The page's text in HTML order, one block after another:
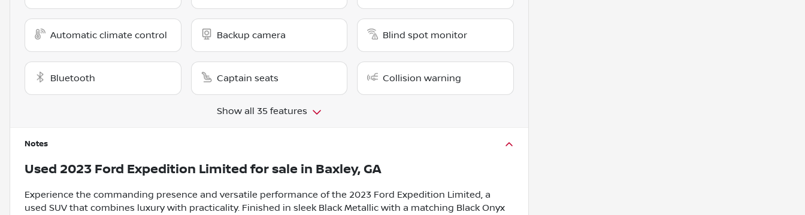
Automatic climate control Backup camera Blind spot monitor
Bluetooth Captain seats Collision warning
Show all 35 features
Notes
Used 2023 Ford Expedition Limited for sale in Baxley, GA
Experience the commanding presence and versatile performance of the 2023 Ford Expedition Limited, a
used SUV that combines luxury with practicality. Finished in sleek Black Metallic with a matching Black Onyx